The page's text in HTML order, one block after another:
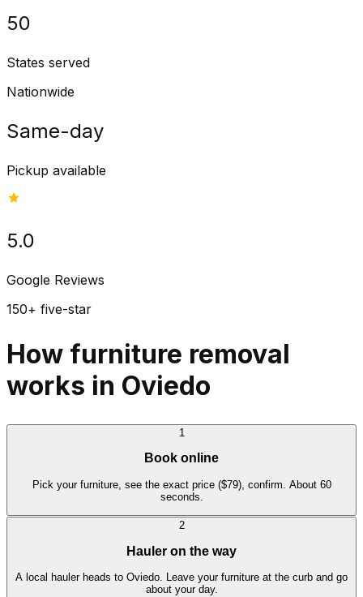
50
States served
Nationwide
Same-day
Pickup available
5.0
Google Reviews
150+ five-star
How furniture removal
works in Oviedo
1
Book online
Pick your furniture, see the exact price ($79), confirm. About 60
seconds.
2
Hauler on the way
A local hauler heads to Oviedo. Leave your furniture at the curb and go
about your day.